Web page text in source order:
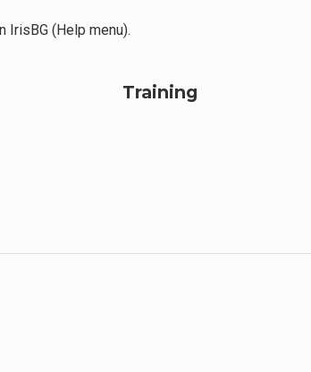
IrisBG (Help menu).
Training